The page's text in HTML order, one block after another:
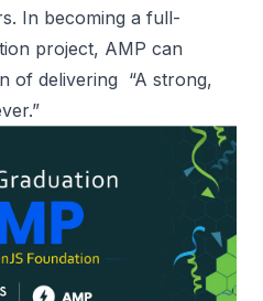
In becoming a full-
project, AMP can
of delivering “A strong,